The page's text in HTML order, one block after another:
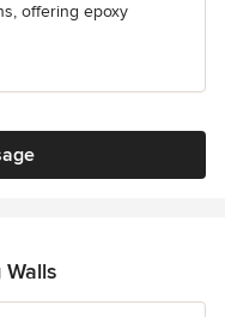
offering epoxy